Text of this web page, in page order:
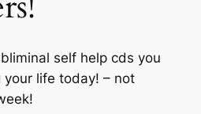
self help cds you
life today! – not